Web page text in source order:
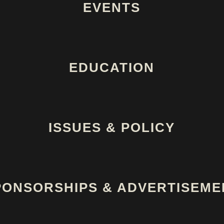
EVENTS
EDUCATION
ISSUES & POLICY
&